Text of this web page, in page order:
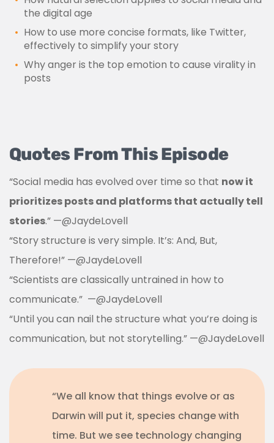
the digital age
How to use more concise formats, like Twitter,
effectively to simplify your story
Why anger is the top emotion to cause virality in
posts
Quotes From This Episode
“Social media has evolved over time so that now it
prioritizes posts and platforms that actually tell
stories.” —@JaydeLovell
“Story structure is very simple. It’s: And, But,
Therefore!” —@JaydeLovell
“Scientists are classically untrained in how to
communicate.” —@JaydeLovell
“Until you can nail the structure what you’re doing is
communication, but not storytelling.” —@JaydeLovell
“We all know that things evolve or as
Darwin will put it, species change with
time. But we see technology changing